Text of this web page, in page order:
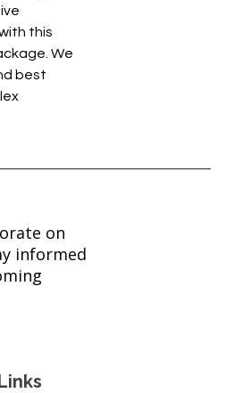
this
We
best
you
on
informed